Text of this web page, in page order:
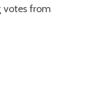
votes from